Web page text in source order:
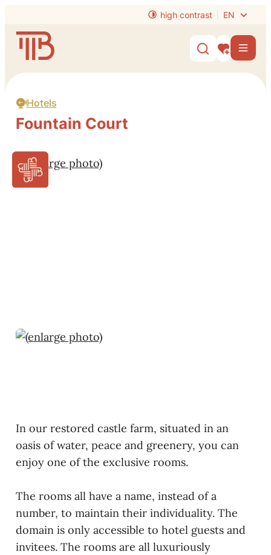
high contrast EN
Website
Show/hide
My Menu
Hotels
Fountain Court
In our restored castle farm, situated in an
oasis of water, peace and greenery, you can
enjoy one of the exclusive rooms.
The rooms all have a name, instead of a
number, to maintain their individuality. The
domain is only accessible to hotel guests and
invitees. The rooms are all luxuriously